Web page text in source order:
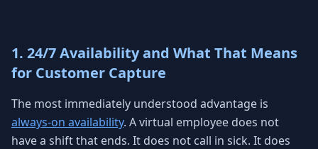
1. 24/7 Availability and What That Means
for Customer Capture
The most immediately understood advantage is
always-on availability. A virtual employee does not
have a shift that ends. It does not call in sick. It does